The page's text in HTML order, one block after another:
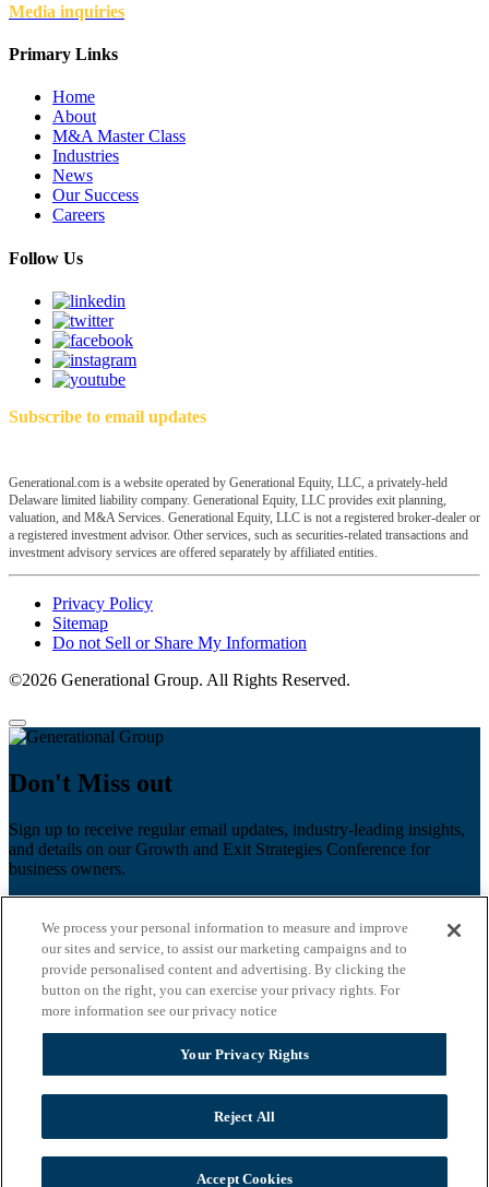
Media inquiries
Primary Links
Home
About
M&A Master Class
Industries
News
Our Success
Careers
Follow Us
Subscribe to email updates
Generational.com is a website operated by Generational Equity, LLC, a privately-held
Delaware limited liability company. Generational Equity, LLC provides exit planning,
valuation, and M&A Services. Generational Equity, LLC is not a registered broker-dealer or
a registered investment advisor. Other services, such as securities-related transactions and
investment advisory services are offered separately by affiliated entities.
Privacy Policy
Sitemap
Do not Sell or Share My Information
©2026 Generational Group. All Rights Reserved.
Don't Miss out
Sign up to receive regular email updates, industry-leading insights,
and details on our Growth and Exit Strategies Conference for
business owners.
Last name
Email*
Zip Code
Privacy Policy
We process your personal information to measure and improve
our sites and service, to assist our marketing campaigns and to
provide personalised content and advertising. By clicking the
button on the right, you can exercise your privacy rights. For
more information see our privacy notice
Your Privacy Rights
Reject All
Accept Cookies